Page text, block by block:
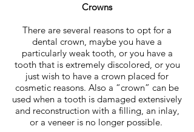
Crowns
There are several reasons to opt for a
dental crown, maybe you have a
particularly weak tooth, or you have a
tooth that is extremely discolored, or you
just wish to have a crown placed for
cosmetic reasons. Also a “crown” can be
used when a tooth is damaged extensively
and reconstruction with a filling, an inlay,
or a veneer is no longer possible.